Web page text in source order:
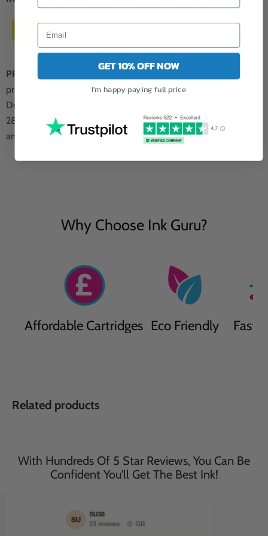
PREMIUM QUALITY NON-BLOCKING INK:
Unparalleled
printing quality with our premium quality non-blocking ink.
Designed to deliver flawless results every time, our Epson WF-
2850DWF yellow ink ensures consistent performance without
any interruptions.
Why Choose Ink Guru?
Affordable Cartridges Eco Friendly Fast
Related products
With Hundreds Of 5 Star Reviews, You Can Be
Confident You'll Get The Best Ink!
GET 10% OFF NOW
I'm happy paying full price